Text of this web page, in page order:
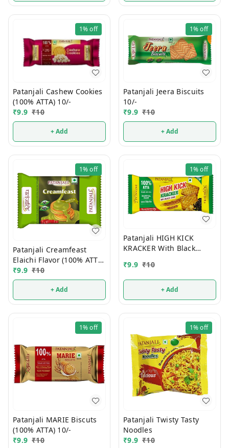
1%off
Patanjali Cashew Cookies
(100% ATTA) 10/-
₹9.9 ₹10
+ Add
1%off
Patanjali Jeera Biscuits
10/-
₹9.9 ₹10
+ Add
1%off
Patanjali Creamfeast
Elaichi Flavor (100% ATTA)
10/-
₹9.9 ₹10
+ Add
1%off
Patanjali HIGH KICK
KRACKER With Black
₹9.9 ₹10
+ Add
1%off
Patanjali MARIE Biscuts
(100% ATTA) 10/-
₹9.9 ₹10
1%off
Patanjali Twisty Tasty
Noodles
₹9.9 ₹10